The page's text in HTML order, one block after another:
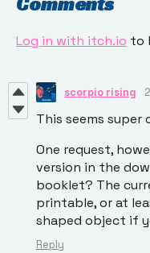
Log in with itch.io to
scorpio rising
This seems super
One request,
version in the
booklet? The
printable, or at
shaped object if
Reply